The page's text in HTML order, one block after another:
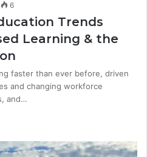
6
Trends
Learning & the
faster than ever before, driven
and changing workforce
and…